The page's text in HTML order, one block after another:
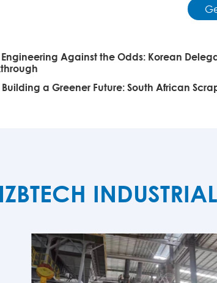
Engineering Against the Odds: Korean
Building a Greener Future: South African